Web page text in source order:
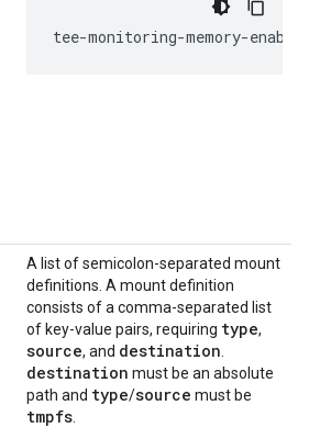
tee-monitoring-memory-
A list of semicolon-separated mount
definitions. A mount definition
consists of a comma-separated list
of key-value pairs, requiring type,
source, and destination
destination must be an absolute
path and type/source must be
tmpfs